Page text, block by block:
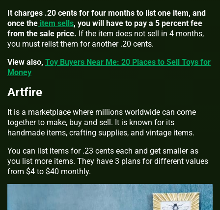
It charges .20 cents for four months to list one item, and
once the item sells, you will have to pay a 5 percent fee
from the sale price. If the item does not sell in 4 months,
you must relist them for another .20 cents.
View also, Toy Buyers Near Me: 20 Places to Sell Toys for
Money
Artfire
It is a marketplace where millions worldwide can come
together to make, buy and sell. It is known for its
handmade items, crafting supplies, and vintage items.
You can list items for .23 cents each and get smaller as
you list more items. They have 3 plans for different values
from $4 to $40 monthly.